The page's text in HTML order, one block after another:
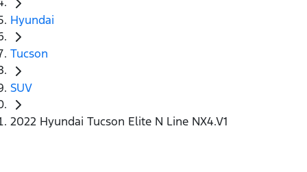
Hyundai
Tucson
SUV
2022 Hyundai Tucson Elite N Line NX4.V1